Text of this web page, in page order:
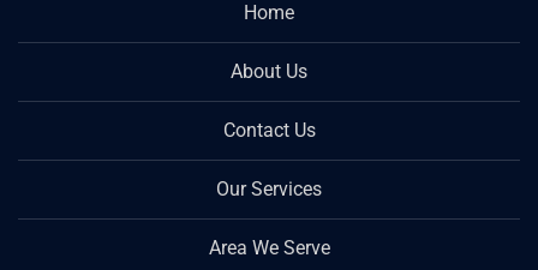
Home
About Us
Contact Us
Our Services
Area We Serve